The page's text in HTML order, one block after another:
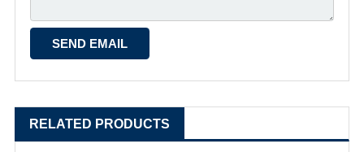
RELATED PRODUCTS